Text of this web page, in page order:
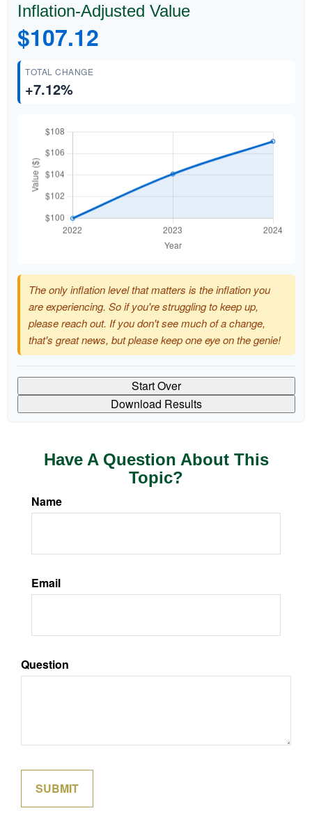
Inflation-Adjusted Value
$107.12
TOTAL CHANGE
+7.12%
The only inflation level that matters is the inflation you
are experiencing. So if you're struggling to keep up,
please reach out. If you don't see much of a change,
that's great news, but please keep one eye on the genie!
Start Over
Download Results
Have A Question About This
Topic?
Name
Email
Question